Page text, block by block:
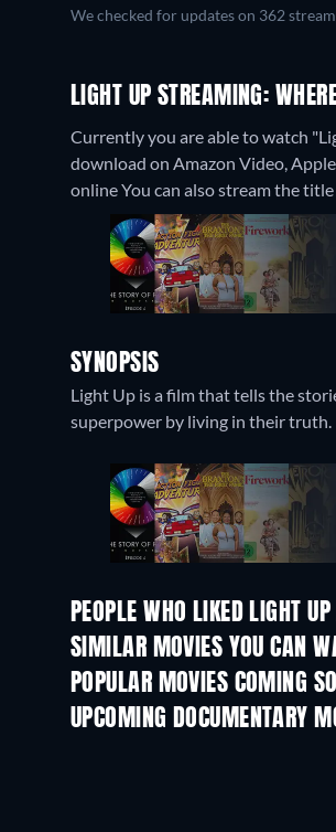
We checked for updates on 362
LIGHT UP STREAMING:
Currently you are able to watch
download on Amazon Video,
onlineYou can also stream the
SYNOPSIS
Light Up is a film that tells the
superpower by living in their truth.
PEOPLE WHO LIKED LIGHT
SIMILAR MOVIES YOU CAN
POPULAR MOVIES COMING
UPCOMING DOCUMENTARY